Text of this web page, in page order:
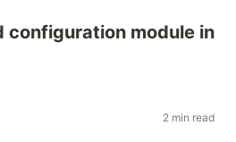
configuration module in
2 min read